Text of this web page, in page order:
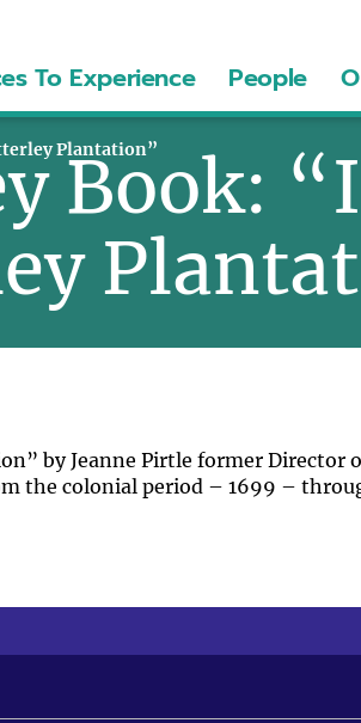
To Experience People
Plantation”
Book:
by Jeanne Pirtle former Director
the colonial period – 1699 –